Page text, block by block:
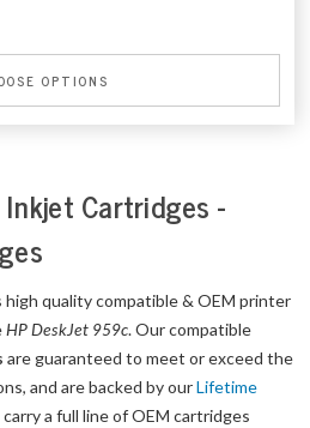
OPTIONS
Cartridges -
high quality compatible & OEM printer
HP DeskJet 959c. Our compatible
are guaranteed to meet or exceed the
and are backed by ourLifetime
carry a full line of OEM cartridges